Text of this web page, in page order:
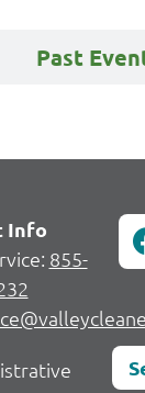
Past
Info
855-